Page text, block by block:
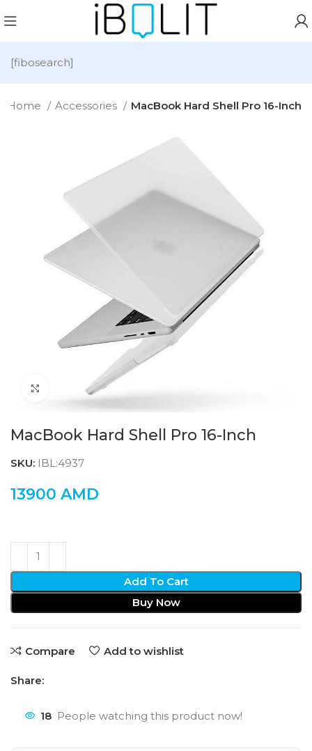
[fibosearch]
Home Accessories MacBook Hard Shell Pro 16-Inch
Click to enlarge
MacBook Hard Shell Pro 16-Inch
SKU: IBL:4937
13900 AMD
Add To Cart
Buy Now
Compare Add to wishlist
Share:
18 People watching this product now!